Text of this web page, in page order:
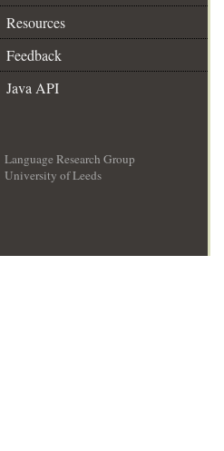
Resources
Feedback
Java API
Language Research Group
University of Leeds